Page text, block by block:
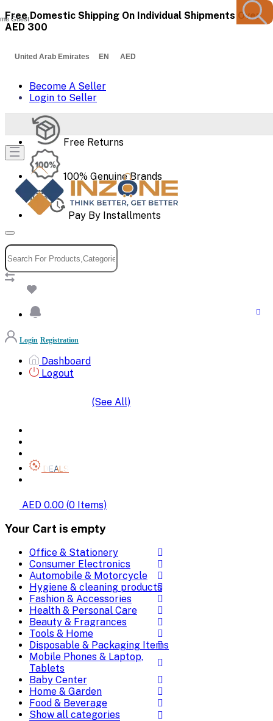
Free Domestic Shipping On Individual Shipments Over
AED 300
United Arab Emirates EN AED
Become A Seller
Login to Seller
Free Returns
100% Genuine Brands
Pay By Installments
Guest
Login Registration
Dashboard
Logout
(See All)
DEALS
AED 0.00 (0 Items)
Your Cart is empty
Office & Stationery
Consumer Electronics
Automobile & Motorcycle
Hygiene & cleaning products
Fashion & Accessories
Health & Personal Care
Beauty & Fragrances
Tools & Home
Disposable & Packaging Items
Mobile Phones & Laptop,
Tablets
Baby Center
Home & Garden
Food & Beverage
Show all categories